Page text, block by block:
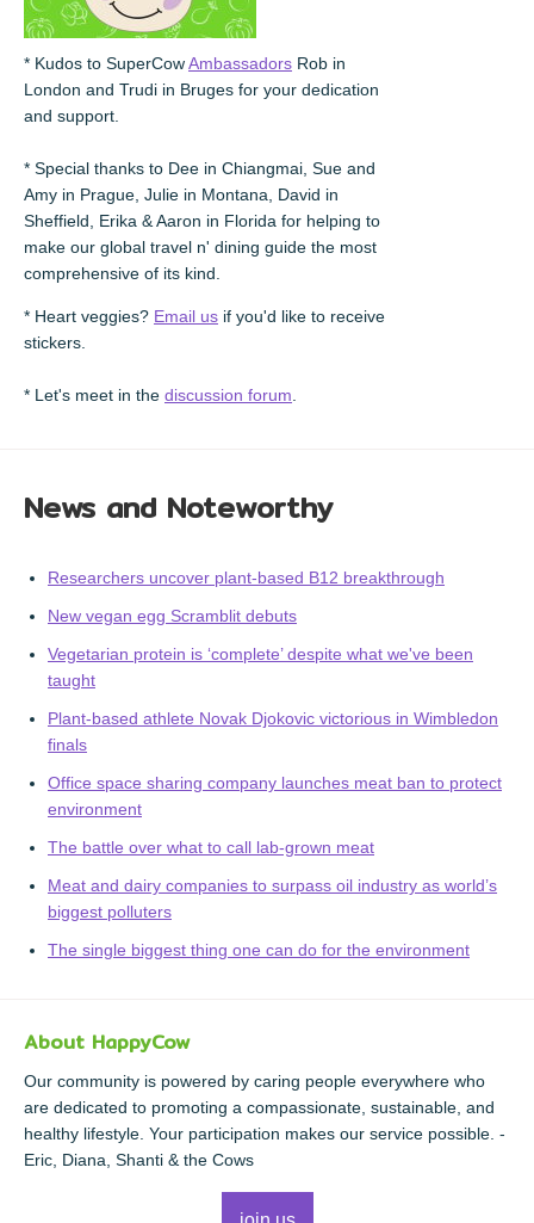
* Kudos to SuperCowAmbassadors Rob in
London and Trudi in Bruges for your dedication
and support.
* Special thanks to Dee in Chiangmai, Sue and
Amy in Prague, Julie in Montana, David in
Sheffield, Erika & Aaron in Florida for helping to
make our global travel n' dining guide the most
comprehensive of its kind.
* Heart veggies? Email us if you'd like to receive
stickers.
* Let's meet in the discussion forum
News and Noteworthy
Researchers uncover plant-based B12 breakthrough
New vegan egg Scramblit debuts
Vegetarian protein is ‘complete’ despite what we've been
taught
Plant-based athlete Novak Djokovic victorious in Wimbledon
finals
Office space sharing company launches meat ban to protect
environment
The battle over what to call lab-grown meat
Meat and dairy companies to surpass oil industry as world’s
biggest polluters
The single biggest thing one can do for the environment
About HappyCow
Our community is powered by caring people everywhere who
are dedicated to promoting a compassionate, sustainable, and
healthy lifestyle. Your participation makes our service possible. -
Eric, Diana, Shanti & the Cows